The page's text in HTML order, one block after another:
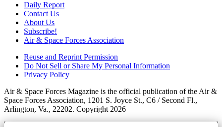
Daily Report
Contact Us
About Us
Subscribe!
Air & Space Forces Association
Reuse and Reprint Permission
Do Not Sell or Share My Personal Information
Privacy Policy
Air & Space Forces Magazine is the official publication of the Air &
Space Forces Association, 1201 S. Joyce St., C6 / Second Fl.,
Arlington, Va., 22202. Copyright 2026